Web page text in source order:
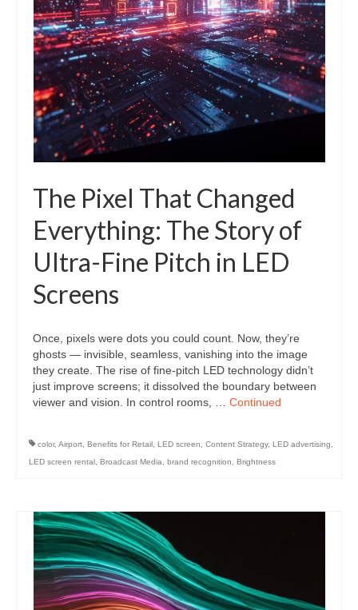
The Pixel That Changed
Everything: The Story of
Ultra-Fine Pitch in LED
Screens
Once, pixels were dots you could count. Now, they’re
ghosts — invisible, seamless, vanishing into the image
they create. The rise of fine-pitch LED technology didn’t
just improve screens; it dissolved the boundary between
viewer and vision. In control rooms, … Continued
color, Airport, Benefits for Retail , LED screen, Content Strategy, LED advertising,
LED screen rental , Broadcast Media, brand recognition, Brightness